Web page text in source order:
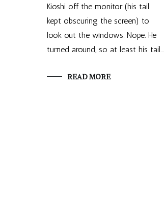
Kioshi off the monitor (his tail
kept obscuring the screen) to
look out the windows. Nope. He
turned around, so at least his tail…
READ MORE